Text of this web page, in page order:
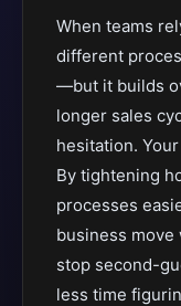
When teams
different
—but it builds
longer sales
hesitation.
By tightening
processes
business move
stop second-
less time